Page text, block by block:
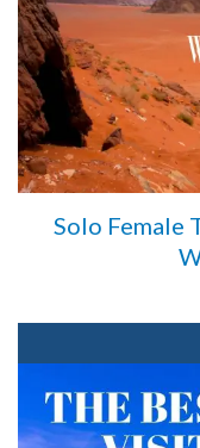
Solo Female